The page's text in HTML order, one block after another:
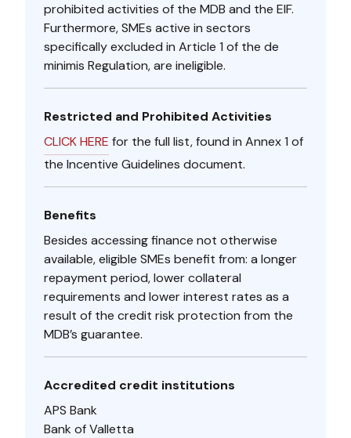
prohibited activities of the MDB and the EIF.
Furthermore, SMEs active in sectors
specifically excluded in Article 1 of the de
minimis Regulation, are ineligible.
Restricted and Prohibited Activities
CLICK HERE​ for the full list, found in Annex 1 of
the Incentive Guidelines document.
Benefits
Besides accessing finance not otherwise
available, eligible SMEs benefit from: a longer
repayment period, lower collateral
requirements and lower interest rates as a
result of the credit risk protection from the
MDB’s guarantee.
Accredited credit institutions
APS Bank
Bank of Valletta